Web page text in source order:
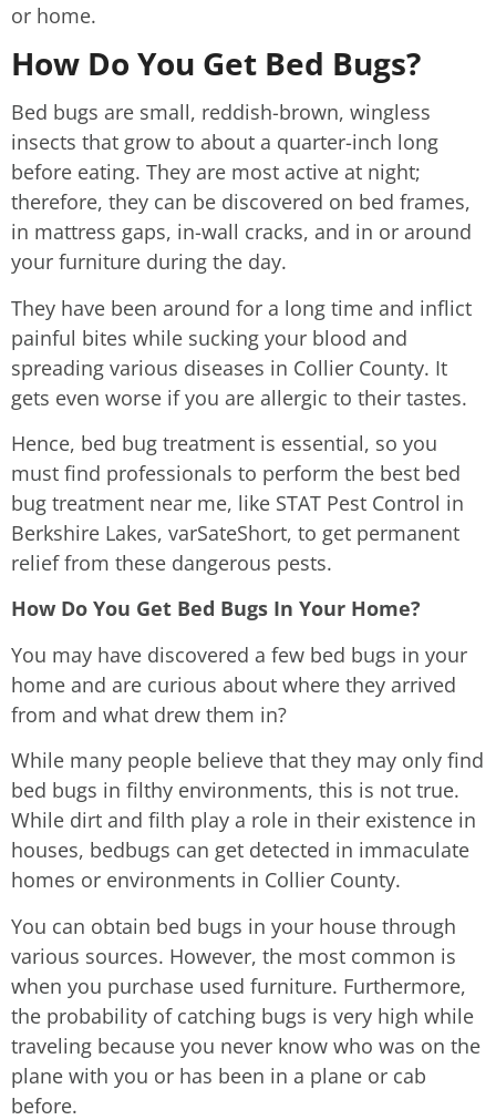
or home.
How Do You Get Bed Bugs?
Bed bugs are small, reddish-brown, wingless
insects that grow to about a quarter-inch long
before eating. They are most active at night;
therefore, they can be discovered on bed frames,
in mattress gaps, in-wall cracks, and in or around
your furniture during the day.
They have been around for a long time and inflict
painful bites while sucking your blood and
spreading various diseases in Collier County. It
gets even worse if you are allergic to their tastes.
Hence, bed bug treatment is essential, so you
must find professionals to perform the best bed
bug treatment near me, like STAT Pest Control in
Berkshire Lakes, varSateShort, to get permanent
relief from these dangerous pests.
How Do You Get Bed Bugs In Your Home?
You may have discovered a few bed bugs in your
home and are curious about where they arrived
from and what drew them in?
While many people believe that they may only find
bed bugs in filthy environments, this is not true.
While dirt and filth play a role in their existence in
houses, bedbugs can get detected in immaculate
homes or environments in Collier County.
You can obtain bed bugs in your house through
various sources. However, the most common is
when you purchase used furniture. Furthermore,
the probability of catching bugs is very high while
traveling because you never know who was on the
plane with you or has been in a plane or cab
before.